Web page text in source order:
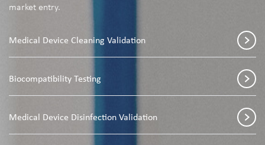
market entry.
Medical Device Cleaning Validation
Biocompatibility Testing
Medical Device Disinfection Validation